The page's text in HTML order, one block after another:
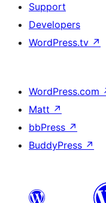
Support
Developers
WordPress.tv ↗
WordPress.com
Matt ↗
bbPress ↗
BuddyPress ↗